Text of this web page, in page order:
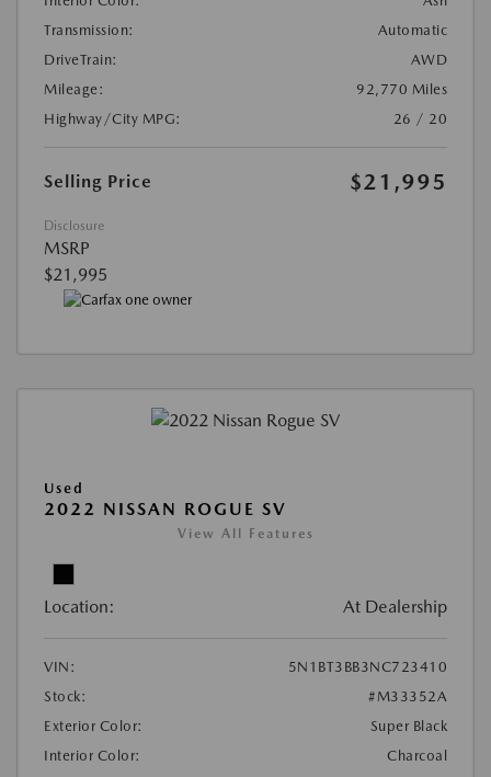
Transmission:
Automatic
DriveTrain:
AWD
Mileage:
92,770 Miles
Highway/City MPG:
26 / 20
Selling Price $21,995
Disclosure
MSRP
$21,995
Used
2022 NISSAN ROGUE SV
View All Features
Location: At Dealership
VIN:
5N1BT3BB3NC723410
Stock:
#M33352A
Exterior Color:
Super Black
Interior Color:
Charcoal